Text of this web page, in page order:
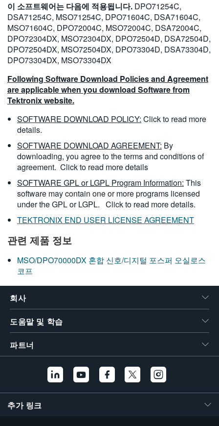
이 소프트웨어는 다음에 적용됩니다. DPO71254C,
DSA71254C, MSO71254C, DPO71604C, DSA71604C,
MSO71604C, DPO72004C, MSO72004C, DSA72004C,
DPO72304DX, MSO72304DX, DPO72504D, DSA72504D,
DPO72504DX, MSO72504DX, DPO73304D, DSA73304D,
DPO73304DX, MSO73304DX
Following Software Download Policies and Agreement
are applicable when you download Software from
Tektronix website.
SOFTWARE DOWNLOAD POLICY: Click to read more
details.
SOFTWARE DOWNLOAD AGREEMENT: By
downloading, you agree to the terms and conditions of
agreement. Click to read more details
SOFTWARE GPL or LGPL Program Information: This
software may contain one or more programs licensed
under the GPL or LGPL. Click to read more details.
TEKTRONIX END USER LICENSE AGREEMENT
관련 제품 정보
MSO/DPO70000DX 혼합 신호/디지털 포스퍼 오실로스
코프
회사
도움말 및 학습
파트너
추가 링크